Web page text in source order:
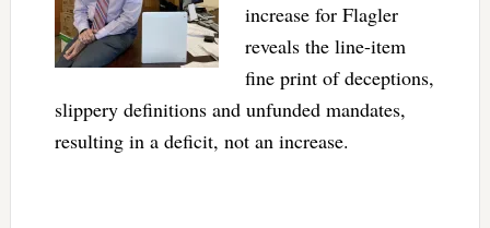
increase for Flagler
reveals the line-item
fine print of deceptions,
slippery definitions and unfunded mandates,
resulting in a deficit, not an increase.